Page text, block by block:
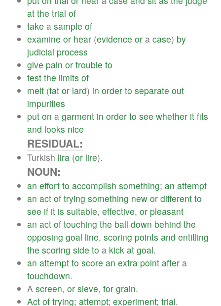
at the trial of
take a sample of
examine or hear (evidence or a case) by
judicial process
give pain or trouble to
test the limits of
melt (fat or lard) in order to separate out
impurities
put on a garment in order to see whether it fits
and looks nice
RESIDUAL:
Turkish lira (or lire).
NOUN:
an effort to accomplish something; an attempt
an act of trying something new or different to
see if it is suitable, effective, or pleasant
an act of touching the ball down behind the
opposing goal line, scoring points and entitling
the scoring side to a kick at goal.
an attempt to score an extra point after a
touchdown.
A screen, or sieve, for grain.
Act of trying; attempt; experiment; trial.